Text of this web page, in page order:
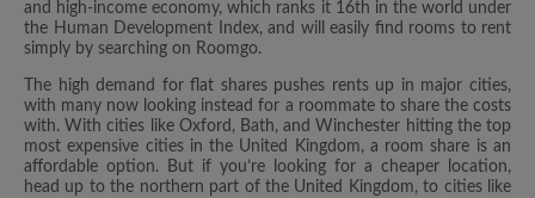
and high-income economy, which ranks it 16th in the world under
the Human Development Index, and will easily find rooms to rent
simply by searching on Roomgo.
The high demand for flat shares pushes rents up in major cities,
with many now looking instead for a roommate to share the costs
with. With cities like Oxford, Bath, and Winchester hitting the top
most expensive cities in the United Kingdom, a room share is an
affordable option. But if you’re looking for a cheaper location,
head up to the northern part of the United Kingdom, to cities like